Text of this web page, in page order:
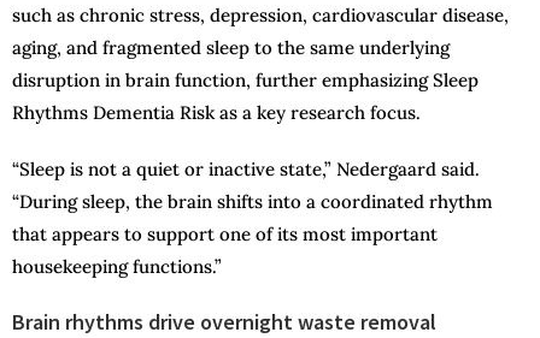
such as chronic stress, depression, cardiovascular disease,
aging, and fragmented sleep to the same underlying
disruption in brain function, further emphasizing Sleep
Rhythms Dementia Risk as a key research focus.
“Sleep is not a quiet or inactive state,” Nedergaard said.
“During sleep, the brain shifts into a coordinated rhythm
that appears to support one of its most important
housekeeping functions.”
Brain rhythms drive overnight waste removal